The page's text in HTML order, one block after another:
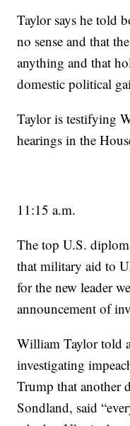
Taylor says he told
no sense and that
anything and that
domestic political
Taylor is testifying
hearings in the
11:15 a.m.
The top U.S.
that military aid to
for the new leader
announcement of
William Taylor told
investigating
Trump that another
Sondland, said